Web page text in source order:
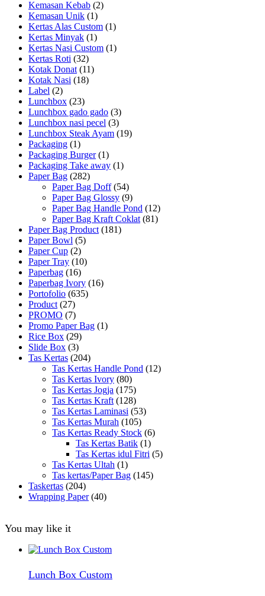
Kemasan Kebab (2)
Kemasan Unik (1)
Kertas Alas Custom (1)
Kertas Minyak (1)
Kertas Nasi Custom (1)
Kertas Roti (32)
Kotak Donat (11)
Kotak Nasi (18)
Label (2)
Lunchbox (23)
Lunchbox gado gado (3)
Lunchbox nasi pecel (3)
Lunchbox Steak Ayam (19)
Packaging (1)
Packaging Burger (1)
Packaging Take away (1)
Paper Bag (282)
Paper Bag Doff (54)
Paper Bag Glossy (9)
Paper Bag Handle Pond (12)
Paper Bag Kraft Coklat (81)
Paper Bag Product (181)
Paper Bowl (5)
Paper Cup (2)
Paper Tray (10)
Paperbag (16)
Paperbag Ivory (16)
Portofolio (635)
Product (27)
PROMO (7)
Promo Paper Bag (1)
Rice Box (29)
Slide Box (3)
Tas Kertas (204)
Tas Kertas Handle Pond (12)
Tas Kertas Ivory (80)
Tas Kertas Jogja (175)
Tas Kertas Kraft (128)
Tas Kertas Laminasi (53)
Tas Kertas Murah (105)
Tas Kertas Ready Stock (6)
Tas Kertas Batik (1)
Tas Kertas idul Fitri (5)
Tas Kertas Ultah (1)
Tas kertas/Paper Bag (145)
Taskertas (204)
Wrapping Paper (40)
You may like it
Lunch Box Custom